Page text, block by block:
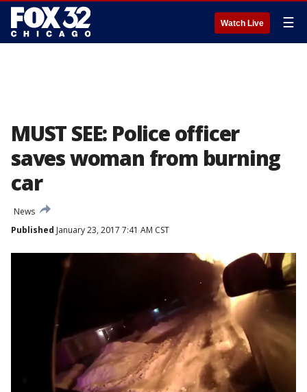
Watch Live ☰
MUST SEE: Police officer
saves woman from burning
car
News
Published January 23, 2017 7:41 AM CST